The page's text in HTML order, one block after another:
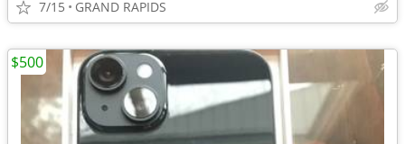
7/15 GRAND RAPIDS
$500